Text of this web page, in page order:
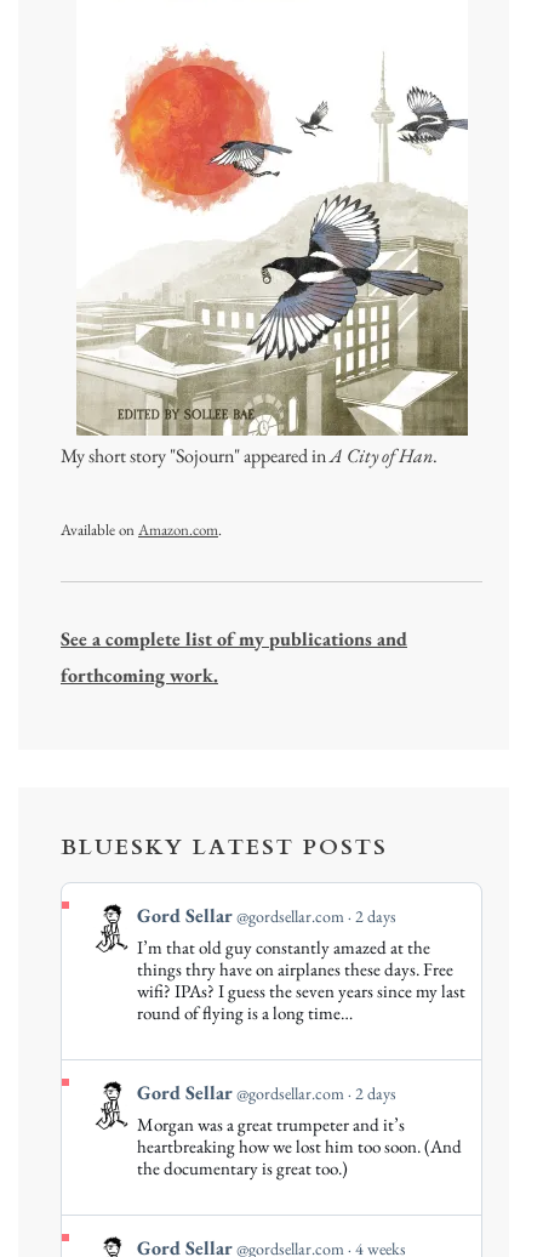
My short story "Sojourn" appeared inA City of Han.
Available onAmazon.com.
See a complete list of my publications and
forthcoming work.
BLUESKY LATEST POSTS
View
post
Bluesky
Gord Sellar@gordsellar.com 2 days
I’m that old guy constantly amazed at the
things thry have on airplanes these days. Free
wifi? IPAs? I guess the seven years since my last
round of flying is a long time…
View
post
on
Bluesky
Gord Sellar@gordsellar.com 2 days
Morgan was a great trumpeter and it’s
heartbreaking how we lost him too soon. (And
the documentary is great too.)
View
Gord Sellar@gordsellar.com 4 weeks